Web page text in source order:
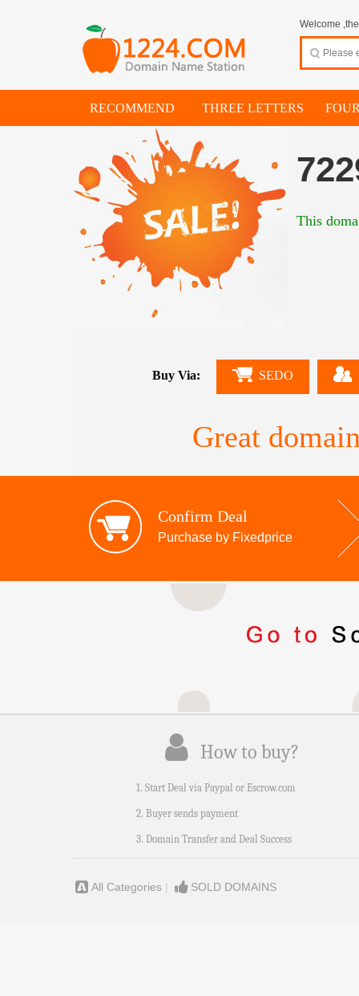
Welcome
RECOMMEND THREE LETTERS
Great
This
Buy Via: SEDO
Confirm Deal
Purchase by Fixedprice
How to buy?
1. Start Deal via Paypal or Escrow.com
2. Buyer sends payment
3. Domain Transfer and Deal Success
All Categories | SOLD DOMAINS